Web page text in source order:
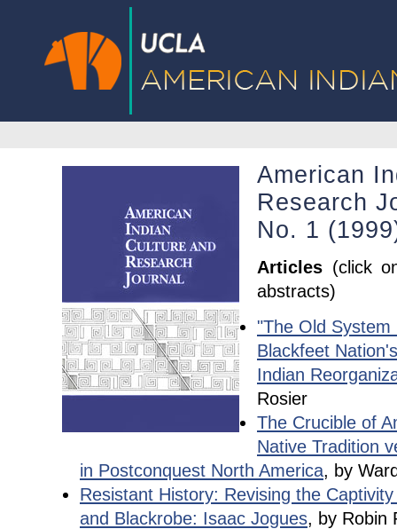
American
Research
No. 1
Articles (click
abstracts)
"The Old
Blackfeet
Indian
Rosier
The Crucible of
Native Tradition
in Postconquest North America, by
Resistant History: Revising the
and Blackrobe: Isaac Jogues, by Robin